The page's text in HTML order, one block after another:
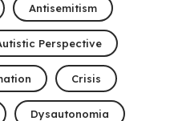
Antisemitism
Perspective
Crisis
Dysautonomia